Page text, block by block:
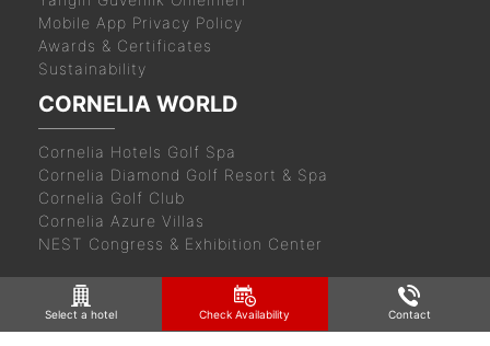
Mobile App Privacy Policy
Awards & Certificates
Sustainability
CORNELIA WORLD
Cornelia Hotels Golf Spa
Cornelia Diamond Golf Resort & Spa
Cornelia Golf Club
Cornelia Azure Villas
NEST Congress & Exhibition Center
Select a hotel Check Availability Contact